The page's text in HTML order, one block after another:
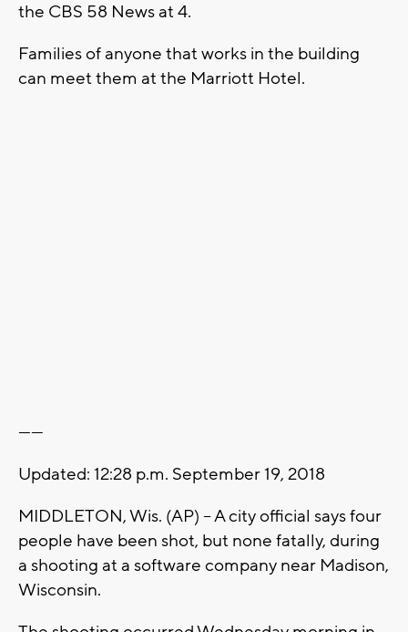
the CBS 58 News at 4.
Families of anyone that works in the building
can meet them at the Marriott Hotel.
------
Updated: 12:28 p.m. September 19, 2018
MIDDLETON, Wis. (AP) -- A city official says four
people have been shot, but none fatally, during
a shooting at a software company near Madison,
Wisconsin.